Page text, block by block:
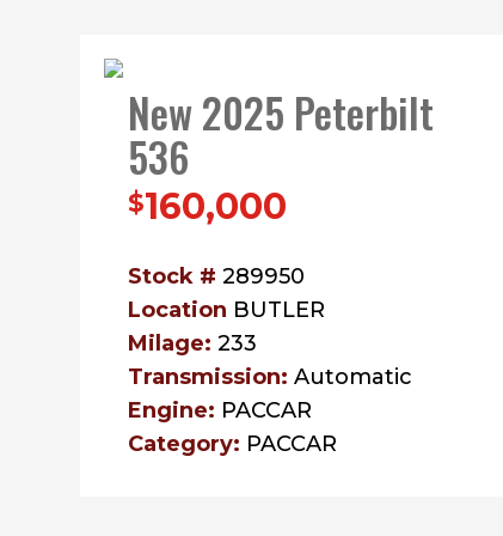
New 2025 Peterbilt
536
$160,000
Stock #289950
Location BUTLER
Milage:233
Transmission:Automatic
Engine: PACCAR
Category: PACCAR